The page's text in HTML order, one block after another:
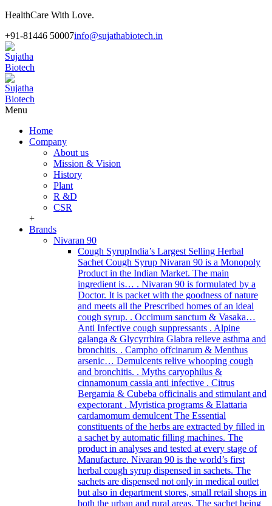
HealthCare With Love.
+91-81446 50007info@sujathabiotech.in
Menu
Home
Company
About us
Mission & Vision
History
Plant
R &D
CSR
+
Brands
Nivaran 90
Cough SyrupIndia’s Largest Selling Herbal
Sachet Cough Syrup Nivaran 90 is a Monopoly
Product in the Indian Market. The main
ingredient is… . Nivaran 90 is formulated by a
Doctor. It is packet with the goodness of nature
and meets all the Prescribed homes of an ideal
cough syrup. . Occimum sanctum & Vasaka…
Anti Infective cough suppressants . Alpine
galanga & Glycyrrhira Glabra relieve asthma and
bronchitis. . Campho offcinarum & Menthus
arsenic… Demulcents relive whooping cough
and bronchitis. . Myths caryophilus &
cinnamonum cassia anti infective . Citrus
Bergamia & Cubeba officinalis and stimulant and
expectorant . Myristica programs & Elattaria
cardamomum demulcent The Essential
constituents of the herbs are extracted by filled in
a sachet by automatic filling machines. The
product in analyses and tested at every stage of
Manufacture. Nivaran 90 is the world’s first
herbal cough syrup dispensed in sachets. The
sachets are dispensed not only in medical outlet
but also in department stores, small retail shops in
both the urban and rural areas. The sachet being